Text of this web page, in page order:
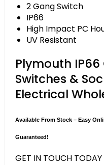
2 Gang Switch
IP66
High Impact PC
UV Resistant
Plymouth
Switches &
Electrical
Available From Stock – Easy
Guaranteed!
GET IN TOUCH TODAY